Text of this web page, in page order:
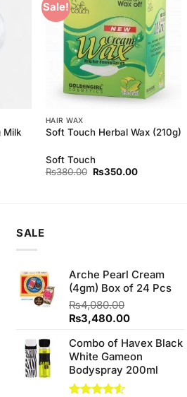
to
Milk
Sale!
Add to
Wishlist
HAIR WAX
Soft Touch Herbal Wax (210g)
Soft Touch
₨380.00 Original
₨350.00Current
SALE
Arche Pearl Cream
(4gm) Box of 24 Pcs
₨4,080.00
Original
was:
₨4,080.00.
₨3,480.00Current
is:
₨3,480.00.
Combo of Havex Black
White Gameon
Bodyspray 200ml